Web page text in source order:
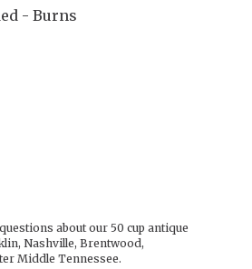
- Burns
about our50 cup antique
Nashville, Brentwood,
Middle Tennessee.